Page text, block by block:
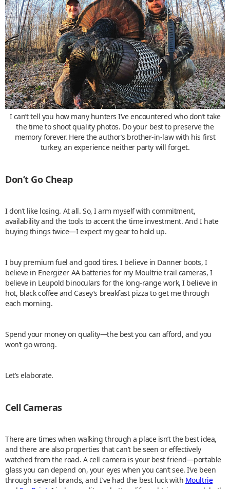
I can’t tell you how many hunters I’ve encountered who don’t take
the time to shoot quality photos. Do your best to preserve the
memory forever. Here the author’s brother-in-law with his first
turkey, an experience neither party will forget.
Don’t Go Cheap
I don’t like losing. At all. So, I arm myself with commitment,
availability and the tools to accent the time investment. And I hate
buying things twice—I expect my gear to hold up.
I buy premium fuel and good tires. I believe in Danner boots, I
believe in Energizer AA batteries for my Moultrie trail cameras, I
believe in Leupold binoculars for the long-range work, I believe in
hot, black coffee and Casey’s breakfast pizza to get me through
each morning.
Spend your money on quality—the best you can afford, and you
won’t go wrong.
Let’s elaborate.
Cell Cameras
There are times when walking through a place isn’t the best idea,
and there are also properties that can’t be seen or effectively
watched from the road. A cell camera is your best friend—portable
glass you can depend on, your eyes when you can’t see. I’ve been
through several brands, and I’ve had the best luck with Moultrie